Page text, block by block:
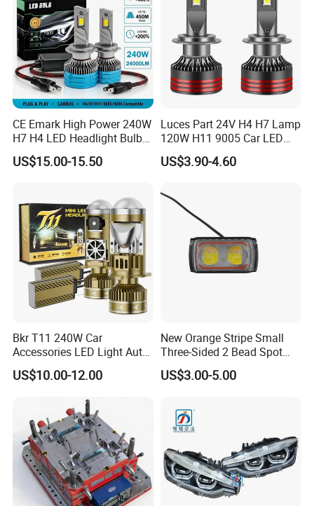
CE Emark High Power 240W
H7 H4 LED Headlight Bulb
X10 30000lm Canbus LED
Headlight H11 9005 9006
US$15.00-15.50
Luces Part 24V H4 H7 Lamp
120W H11 9005 Car LED
Headlights
US$3.90-4.60
Bkr T11 240W Car
Accessories LED Light Auto
Headlamp H4 H7 H11 LED
Headlights
US$10.00-12.00
New Orange Stripe Small
Three-Sided 2 Bead Spot
Light
US$3.00-5.00